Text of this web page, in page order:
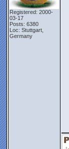
Registered: 2000-
03-17
Posts: 6380
Loc: Stuttgart,
Germany